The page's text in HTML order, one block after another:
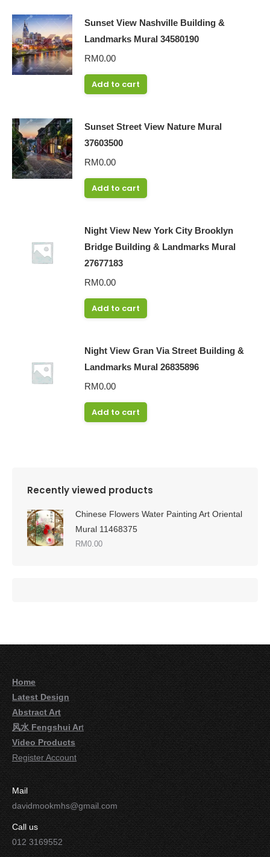
Sunset View Nashville Building &
Landmarks Mural 34580190
RM0.00
Add to cart
Sunset Street View Nature Mural
37603500
RM0.00
Add to cart
Night View New York City Brooklyn
Bridge Building & Landmarks Mural
27677183
RM0.00
Add to cart
Night View Gran Via Street Building &
Landmarks Mural 26835896
RM0.00
Add to cart
Recently viewed products
Chinese Flowers Water Painting Art Oriental
Mural 11468375
RM0.00
Home
Latest Design
Abstract Art
风水 Fengshui Art
Video Products
Register Account
Mail
davidmookmhs@gmail.com
Call us
012 3169552